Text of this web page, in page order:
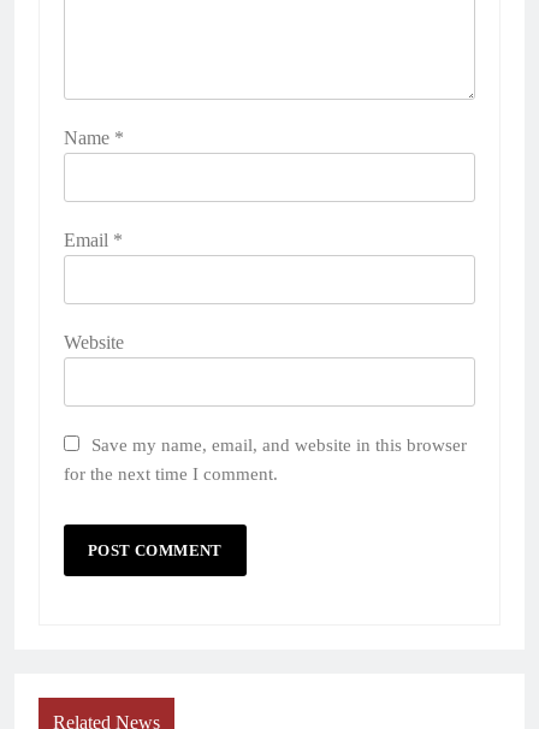
Name *
Email *
Website
Save my name, email, and website in this browser
for the next time I comment.
Related News